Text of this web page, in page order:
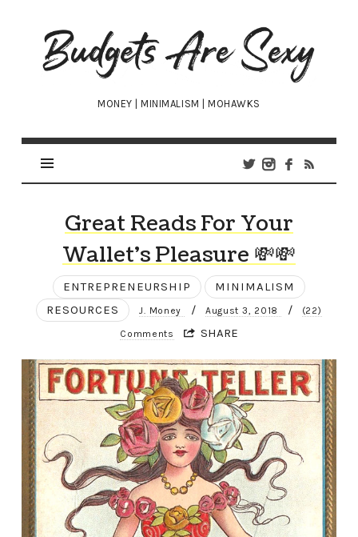
Budgets
Are
Sexy
MONEY | MINIMALISM | MOHAWKS
Great Reads For Your
Wallet’s Pleasure 💸💸
ENTREPRENEURSHIP
MINIMALISM
RESOURCES
J. Money / August 3, 2018 / (22)
Comments SHARE